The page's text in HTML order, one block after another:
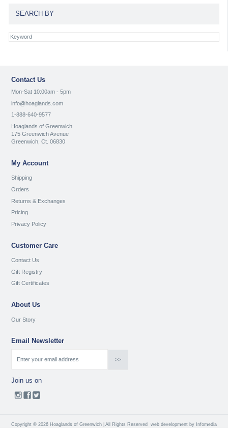
SEARCH BY
Contact Us
Mon-Sat 10:00am - 5pm
info@hoaglands.com
1-888-640-9577
Hoaglands of Greenwich
175 Greenwich Avenue
Greenwich, Ct. 06830
My Account
Shipping
Orders
Returns & Exchanges
Pricing
Privacy Policy
Customer Care
Contact Us
Gift Registry
Gift Certificates
About Us
Our Story
Email Newsletter
Join us on
Copyright © 2026 Hoaglands of Greenwich | All Rights Reserved web development by Infomedia